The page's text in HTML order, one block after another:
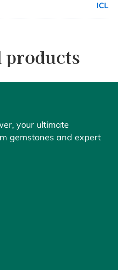
ICL
products
your ultimate
gemstones and expert